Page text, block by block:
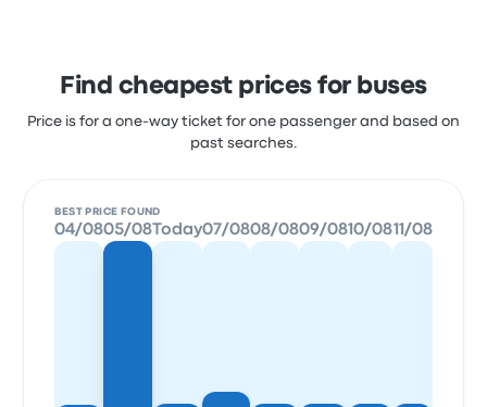
Find cheapest prices for buses
Price is for a one-way ticket for one passenger and based on
past searches.
BEST PRICE FOUND
04/0805/08Today07/0808/0809/0810/0811/08